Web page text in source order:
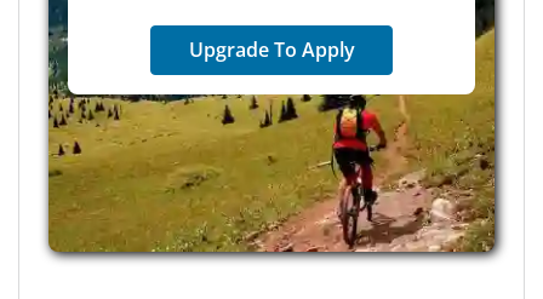
Upgrade To Apply